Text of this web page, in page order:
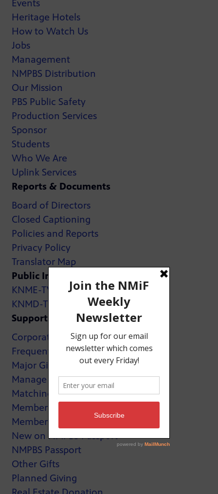
Events
Heritage Hotels
How to Watch Us
Jobs
Management
NMPBS Distribution
Our Mission
PBS Public Safety
Production Services
Sponsor
Students
Who We Are
Uplink Services
Reports & Documents
Board of Directors
Closed Captioning
Policies and Reports
Privacy Policy
Translator Map
Public Inspection Files:
KNME-TV
KNMD-TV
Support
Corporate Support
Frequently Asked Questions
Major Giving
Manage My Membership
Matching Gifts
MemberCard
Membership
New on NMPBS Passport
NMPBS Passport
Other Gifts
Planned Giving